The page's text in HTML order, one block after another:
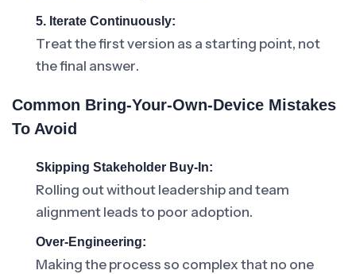
5. Iterate Continuously:
Treat the first version as a starting point, not
the final answer.
Common Bring-Your-Own-Device Mistakes
To Avoid
Skipping Stakeholder Buy-In:
Rolling out without leadership and team
alignment leads to poor adoption.
Over-Engineering:
Making the process so complex that no one